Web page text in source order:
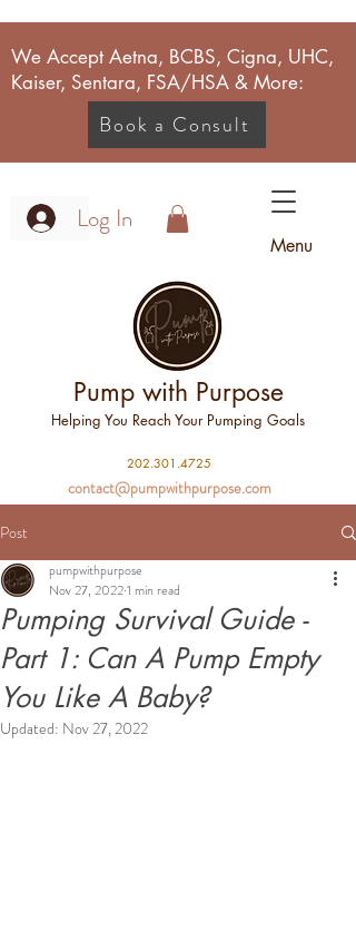
We Accept Aetna, BCBS, Cigna, UHC,
Kaiser, Sentara, FSA/HSA & More:
Book a Consult
Log In
Menu
Pump with Purpose
Helping You Reach Your Pumping Goals
202.301.4725
contact@pumpwithpurpose.com
Post
Pumping Survival Guide -
Part 1: Can A Pump Empty
You Like A Baby?
pumpwithpurpose
Nov 27, 20221 min read
Updated: Nov 27, 2022